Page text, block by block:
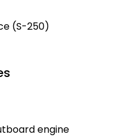
(S-250)
engine